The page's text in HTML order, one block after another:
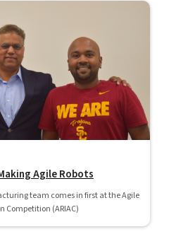
Agile Robots
team comes in first at the Agile
Competition (ARIAC)